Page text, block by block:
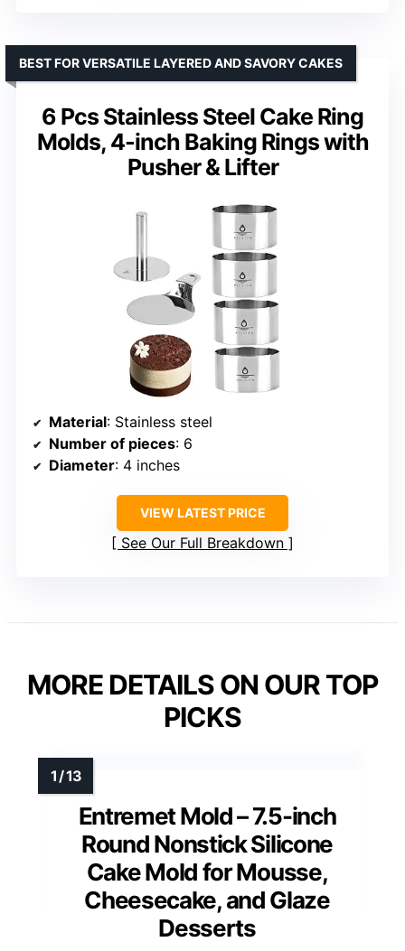
6 Pcs Stainless Steel Cake Ring
Molds, 4-inch Baking Rings with
Pusher & Lifter
BEST FOR VERSATILE LAYERED AND SAVORY CAKES
Material: Stainless steel
Number of pieces: 6
Diameter: 4 inches
VIEW LATEST PRICE
See Our Full Breakdown
MORE DETAILS ON OUR TOP
PICKS
Entremet Mold – 7.5-inch
Round Nonstick Silicone
Cake Mold for Mousse,
Cheesecake, and Glaze
Desserts